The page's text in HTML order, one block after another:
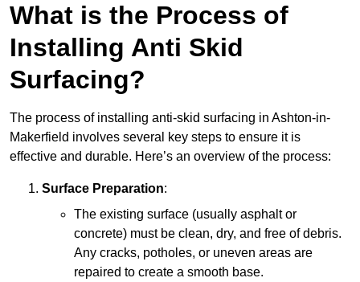
What is the Process of
Installing Anti Skid
Surfacing?
The process of installing anti-skid surfacing in Ashton-in-
Makerfield involves several key steps to ensure it is
effective and durable. Here’s an overview of the process:
Surface Preparation:
The existing surface (usually asphalt or
concrete) must be clean, dry, and free of debris.
Any cracks, potholes, or uneven areas are
repaired to create a smooth base.